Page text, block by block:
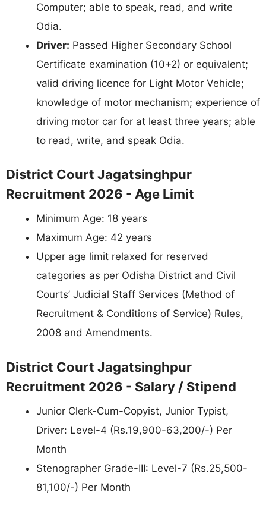
Computer; able to speak, read, and write
Odia.
Driver: Passed Higher Secondary School
Certificate examination (10+2) or equivalent;
valid driving licence for Light Motor Vehicle;
knowledge of motor mechanism; experience of
driving motor car for at least three years; able
to read, write, and speak Odia.
District Court Jagatsinghpur
Recruitment 2026 - Age Limit
Minimum Age: 18 years
Maximum Age: 42 years
Upper age limit relaxed for reserved
categories as per Odisha District and Civil
Courts’ Judicial Staff Services (Method of
Recruitment & Conditions of Service) Rules,
2008 and Amendments.
District Court Jagatsinghpur
Recruitment 2026 - Salary / Stipend
Junior Clerk-Cum-Copyist, Junior Typist,
Driver: Level-4 (Rs.19,900-63,200/-) Per
Month
Stenographer Grade-III: Level-7 (Rs.25,500-
81,100/-) Per Month